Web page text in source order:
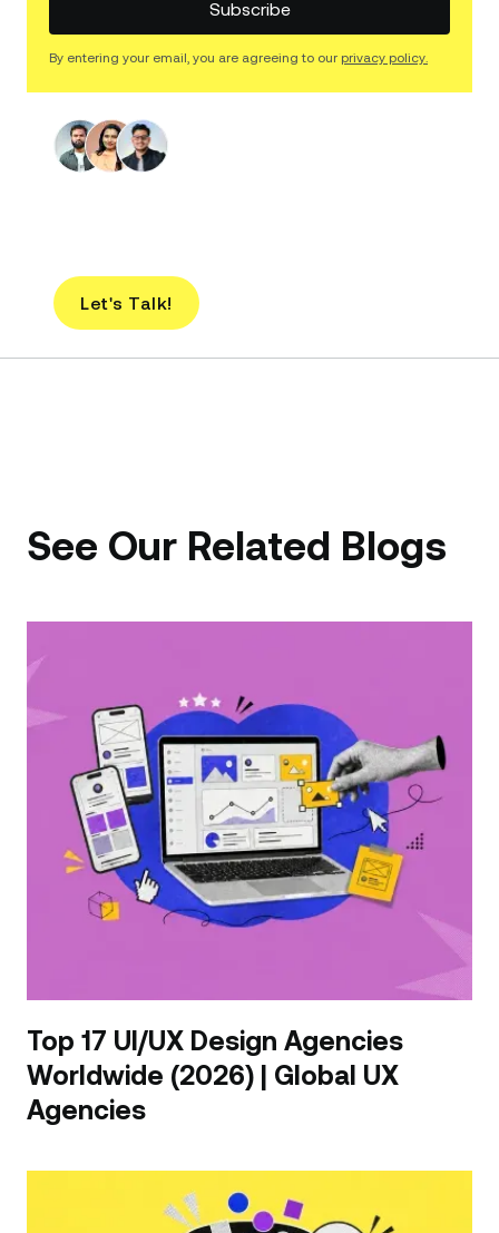
By entering your email, you are agreeing to our privacy policy.
Let's Talk!
See Our Related Blogs
Top 17 UI/UX Design Agencies
Worldwide (2026) | Global UX
Agencies